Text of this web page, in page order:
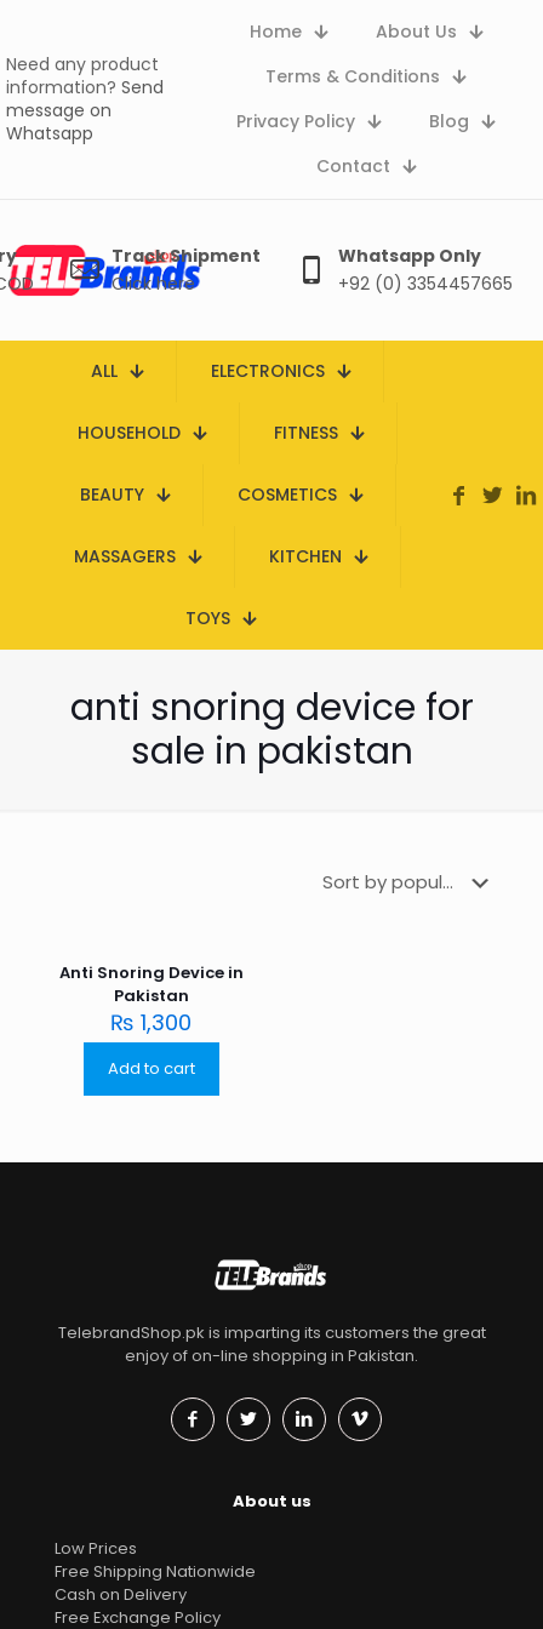
Need any product
information? Send
message on
Whatsapp
Home
About Us
Terms & Conditions
Privacy Policy
Blog
Contact
Track Shipment
Click here
Whatsapp Only
+92 (0) 3354457665
ALL ELECTRONICS
HOUSEHOLD FITNESS
BEAUTY COSMETICS
MASSAGERS KITCHEN
TOYS
anti snoring device for
sale in pakistan
Anti Snoring Device in
Pakistan
₨ 1,300
Add to cart
TelebrandShop.pk is imparting its customers the great
enjoy of on-line shopping in Pakistan.
About us
Low Prices
Free Shipping Nationwide
Cash on Delivery
Free Exchange Policy